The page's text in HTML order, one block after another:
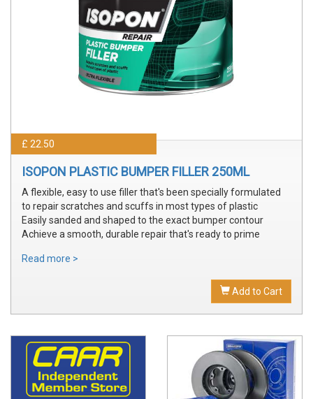
£ 22.50
ISOPON PLASTIC BUMPER FILLER 250ML
A flexible, easy to use filler that's been specially formulated
to repair scratches and scuffs in most types of plastic
Easily sanded and shaped to the exact bumper contour
Achieve a smooth, durable repair that's ready to prime
Read more >
Add to Cart